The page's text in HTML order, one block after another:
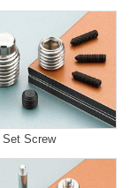
Set Screw